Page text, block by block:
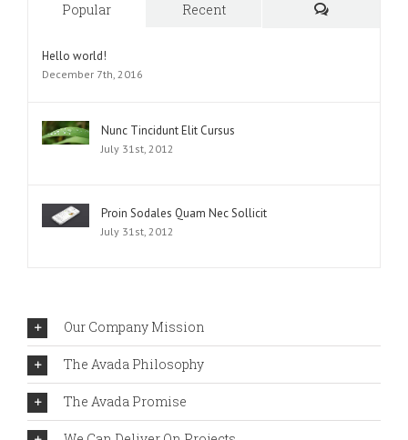
Popular
Recent
Hello world!
December 7th, 2016
Nunc Tincidunt Elit Cursus
July 31st, 2012
Proin Sodales Quam Nec Sollicit
July 31st, 2012
Our Company Mission
The Avada Philosophy
The Avada Promise